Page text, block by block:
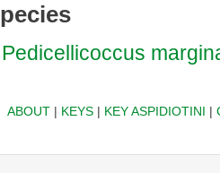
Pedicellicoccus
ABOUT| KEYS| KEY ASPIDIOTINI |